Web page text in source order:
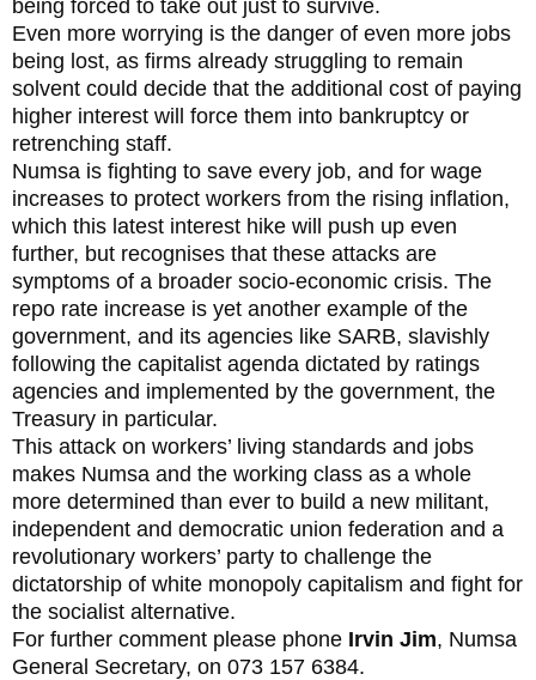
being forced to take out just to survive.
Even more worrying is the danger of even more jobs
being lost, as firms already struggling to remain
solvent could decide that the additional cost of paying
higher interest will force them into bankruptcy or
retrenching staff.
Numsa is fighting to save every job, and for wage
increases to protect workers from the rising inflation,
which this latest interest hike will push up even
further, but recognises that these attacks are
symptoms of a broader socio-economic crisis. The
repo rate increase is yet another example of the
government, and its agencies like SARB, slavishly
following the capitalist agenda dictated by ratings
agencies and implemented by the government, the
Treasury in particular.
This attack on workers’ living standards and jobs
makes Numsa and the working class as a whole
more determined than ever to build a new militant,
independent and democratic union federation and a
revolutionary workers’ party to challenge the
dictatorship of white monopoly capitalism and fight for
the socialist alternative.
For further comment please phone Irvin Jim, Numsa
General Secretary, on 073 157 6384.